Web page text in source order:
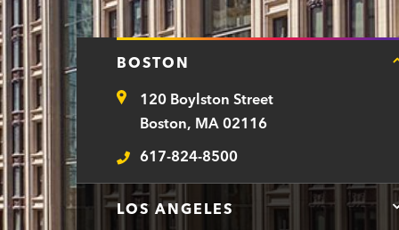
r
t
m
e
t
BOSTON
Address120 Boylston Street
Boston, MA 02116
Telephone
617-824-8500
LOS ANGELES